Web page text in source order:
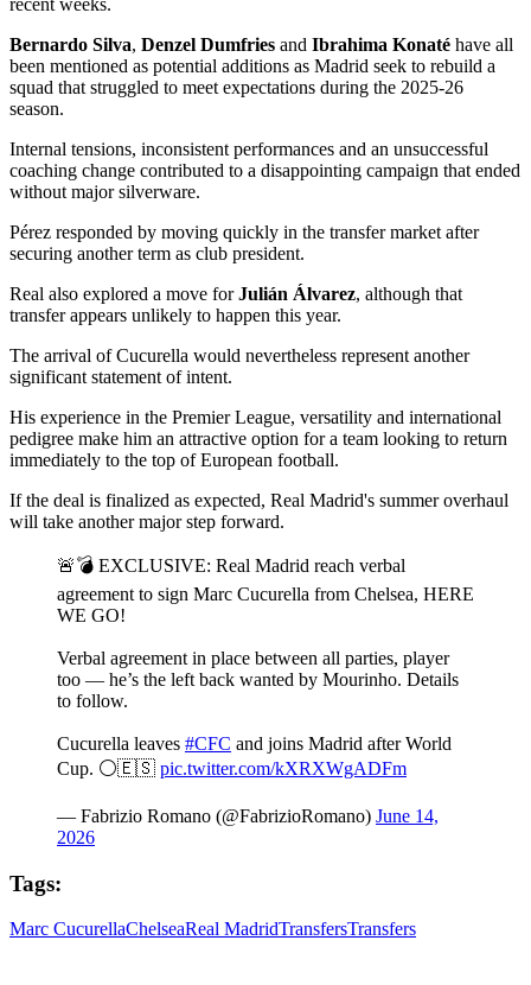
Bernardo Silva, Denzel Dumfries and Ibrahima Konaté have all
been mentioned as potential additions as Madrid seek to rebuild a
squad that struggled to meet expectations during the 2025-26
season.
Internal tensions, inconsistent performances and an unsuccessful
coaching change contributed to a disappointing campaign that ended
without major silverware.
Pérez responded by moving quickly in the transfer market after
securing another term as club president.
Real also explored a move forJulián Álvarez, although that
transfer appears unlikely to happen this year.
The arrival of Cucurella would nevertheless represent another
significant statement of intent.
His experience in the Premier League, versatility and international
pedigree make him an attractive option for a team looking to return
immediately to the top of European football.
If the deal is finalized as expected, Real Madrid's summer overhaul
will take another major step forward.
🚨💣 EXCLUSIVE: Real Madrid reach verbal
agreement to sign Marc Cucurella from Chelsea, HERE
WE GO!
Verbal agreement in place between all parties, player
too — he’s the left back wanted by Mourinho. Details
to follow.
Cucurella leaves #CFC and joins Madrid after World
Cup. ⚪️🇪🇸 pic.twitter.com/kXRXWgADFm
— Fabrizio Romano (@FabrizioRomano) June 14,
2026
Tags:
Marc CucurellaChelseaReal MadridTransfersTransfers